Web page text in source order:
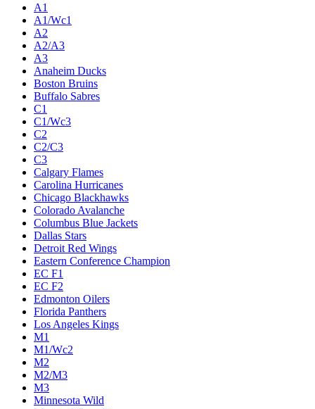
A1
A1/Wc1
A2
A2/A3
A3
Anaheim Ducks
Boston Bruins
Buffalo Sabres
C1
C1/Wc3
C2
C2/C3
C3
Calgary Flames
Carolina Hurricanes
Chicago Blackhawks
Colorado Avalanche
Columbus Blue Jackets
Dallas Stars
Detroit Red Wings
Eastern Conference Champion
EC F1
EC F2
Edmonton Oilers
Florida Panthers
Los Angeles Kings
M1
M1/Wc2
M2
M2/M3
M3
Minnesota Wild